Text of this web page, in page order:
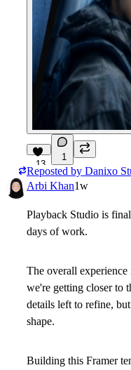
13
1
Reposted by Danixo
Arbi Khan1w
Playback Studio is
days of work.
The overall
we're getting closer to
details left to refine,
shape.
Building this Framer